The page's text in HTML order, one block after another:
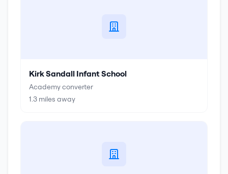
Kirk Sandall Infant School
Academy converter
1.3 miles away